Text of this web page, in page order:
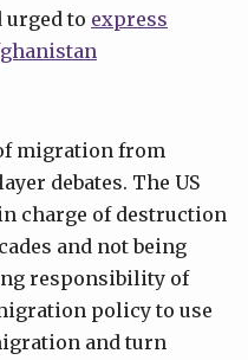
urged to express
migration from
debates. The US
charge of destruction
and not being
responsibility of
policy to use
and turn